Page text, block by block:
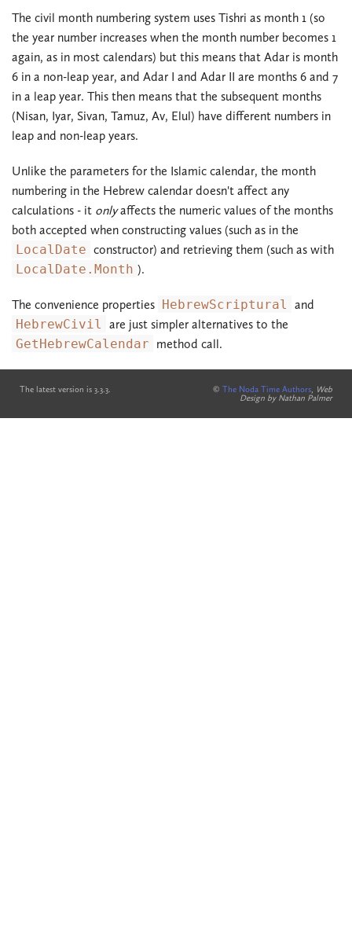
The civil month numbering system uses Tishri as month 1 (so
the year number increases when the month number becomes 1
again, as in most calendars) but this means that Adar is month
6 in a non-leap year, and Adar I and Adar II are months 6 and 7
in a leap year. This then means that the subsequent months
(Nisan, Iyar, Sivan, Tamuz, Av, Elul) have different numbers in
leap and non-leap years.
Unlike the parameters for the Islamic calendar, the month
numbering in the Hebrew calendar doesn't affect any
calculations - it onlyaffects the numeric values of the months
both accepted when constructing values (such as in the
LocalDate constructor) and retrieving them (such as with
LocalDate.Month ).
The convenience properties HebrewScriptural
and
HebrewCivil
are just simpler alternatives to the
GetHebrewCalendar method call.
The latest version is 3.3.3. © The Noda Time Authors, Web
Design by Nathan Palmer